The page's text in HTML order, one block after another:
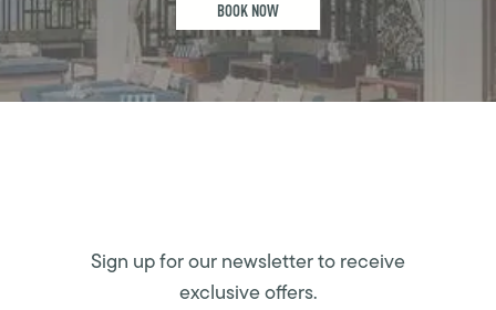
BOOK NOW
Sign up for our newsletter to receive
exclusive offers.